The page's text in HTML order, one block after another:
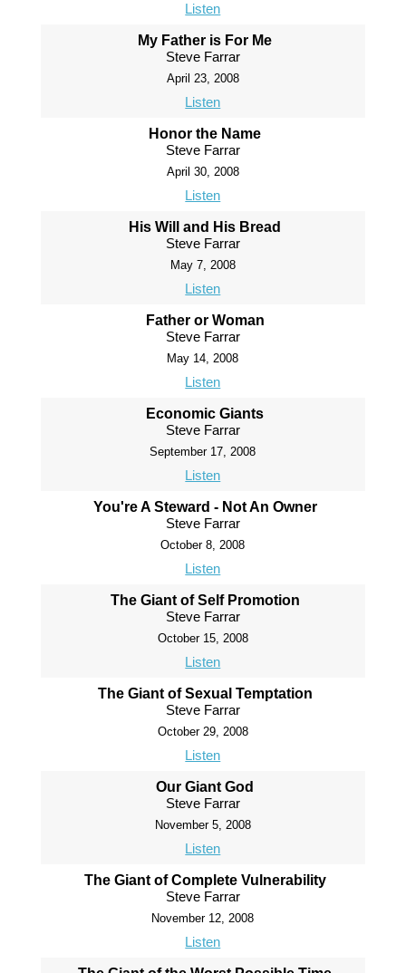
Listen
My Father is For Me
Steve Farrar
April 23, 2008
Listen
Honor the Name
Steve Farrar
April 30, 2008
Listen
His Will and His Bread
Steve Farrar
May 7, 2008
Listen
Father or Woman
Steve Farrar
May 14, 2008
Listen
Economic Giants
Steve Farrar
September 17, 2008
Listen
You're A Steward - Not An Owner
Steve Farrar
October 8, 2008
Listen
The Giant of Self Promotion
Steve Farrar
October 15, 2008
Listen
The Giant of Sexual Temptation
Steve Farrar
October 29, 2008
Listen
Our Giant God
Steve Farrar
November 5, 2008
Listen
The Giant of Complete Vulnerability
Steve Farrar
November 12, 2008
Listen